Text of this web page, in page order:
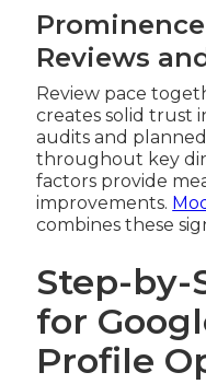
Reviews
Review pace
creates solid trust
audits and
throughout key
factors provide
improvements.
combines these
Step-by-
for
Profile